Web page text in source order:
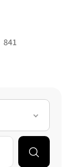
841